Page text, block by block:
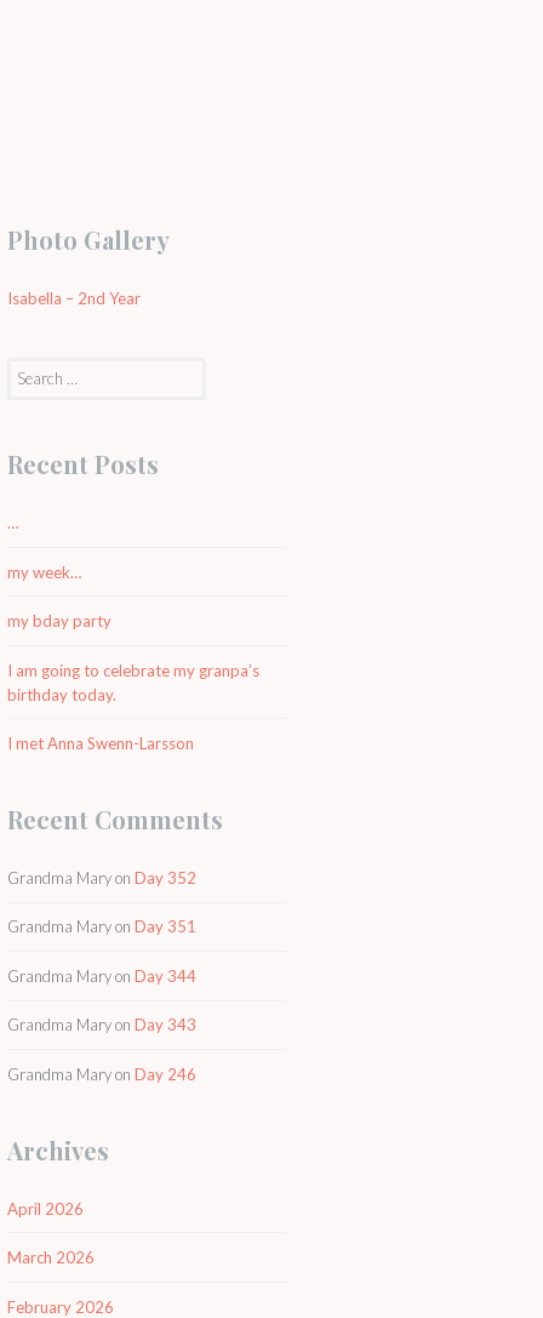
Photo Gallery
Isabella – 2nd Year
Search
Recent Posts
…
my week…
my bday party
I am going to celebrate my granpa’s
birthday today.
I met Anna Swenn-Larsson
Recent Comments
Grandma Maryon Day 352
Grandma Maryon Day 351
Grandma Maryon Day 344
Grandma Maryon Day 343
Grandma Maryon Day 246
Archives
April 2026
March 2026
February 2026